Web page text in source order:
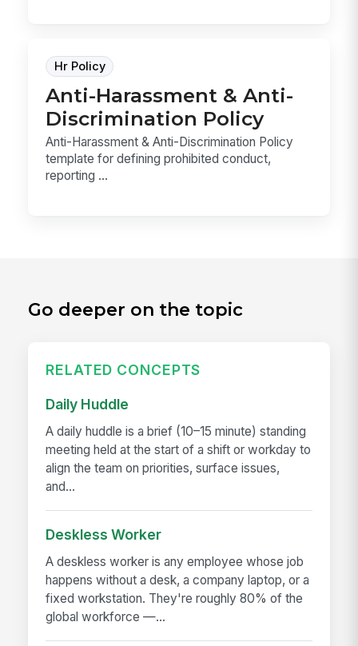
Hr Policy
Anti-Harassment & Anti-
Discrimination Policy
Anti-Harassment & Anti-Discrimination Policy
template for defining prohibited conduct,
reporting ...
Go deeper on the topic
RELATED CONCEPTS
Daily Huddle
A daily huddle is a brief (10–15 minute) standing
meeting held at the start of a shift or workday to
align the team on priorities, surface issues,
and...
Deskless Worker
A deskless worker is any employee whose job
happens without a desk, a company laptop, or a
fixed workstation. They're roughly 80% of the
global workforce —...